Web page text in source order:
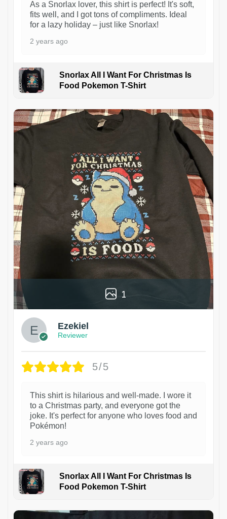
As a Snorlax lover, this shirt is perfect! It's soft,
fits well, and I got tons of compliments. Ideal
for a lazy holiday – just like Snorlax!
2 years ago
Snorlax All I Want For Christmas Is
Food Pokemon T-Shirt
1
Ezekiel
Reviewer
5/5
This shirt is hilarious and well-made. I wore it
to a Christmas party, and everyone got the
joke. It's perfect for anyone who loves food and
Pokémon!
2 years ago
Snorlax All I Want For Christmas Is
Food Pokemon T-Shirt